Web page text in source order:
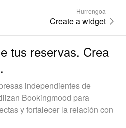
Hurrengoa
Create a widget
tus reservas. Crea
independientes de
Bookingmood para
y fortalecer la relación con